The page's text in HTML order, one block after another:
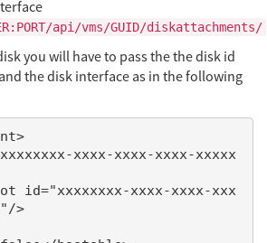
api/vms/GUID/diskattachments/
you will have to pass the the disk id
the disk interface as in the following
>